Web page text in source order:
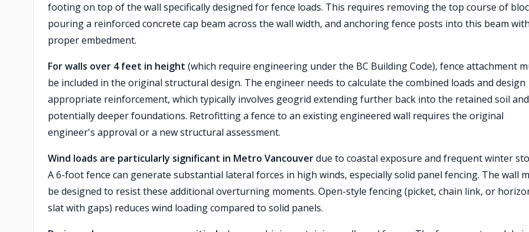
footing on top of the wall specifically designed for fence loads. This requires removing the top course of
pouring a reinforced concrete cap beam across the wall width, and anchoring fence posts into this beam with
proper embedment.
For walls over 4 feet in height (which require engineering under the BC Building Code), fence attachment
be included in the original structural design. The engineer needs to calculate the combined loads and design
appropriate reinforcement, which typically involves geogrid extending further back into the retained soil and
potentially deeper foundations. Retrofitting a fence to an existing engineered wall requires the original
engineer's approval or a new structural assessment.
Wind loads are particularly significant in Metro Vancouverdue to coastal exposure and frequent winter
A 6-foot fence can generate substantial lateral forces in high winds, especially solid panel fencing. The wall
be designed to resist these additional overturning moments. Open-style fencing (picket, chain link, or
slat with gaps) reduces wind loading compared to solid panels.